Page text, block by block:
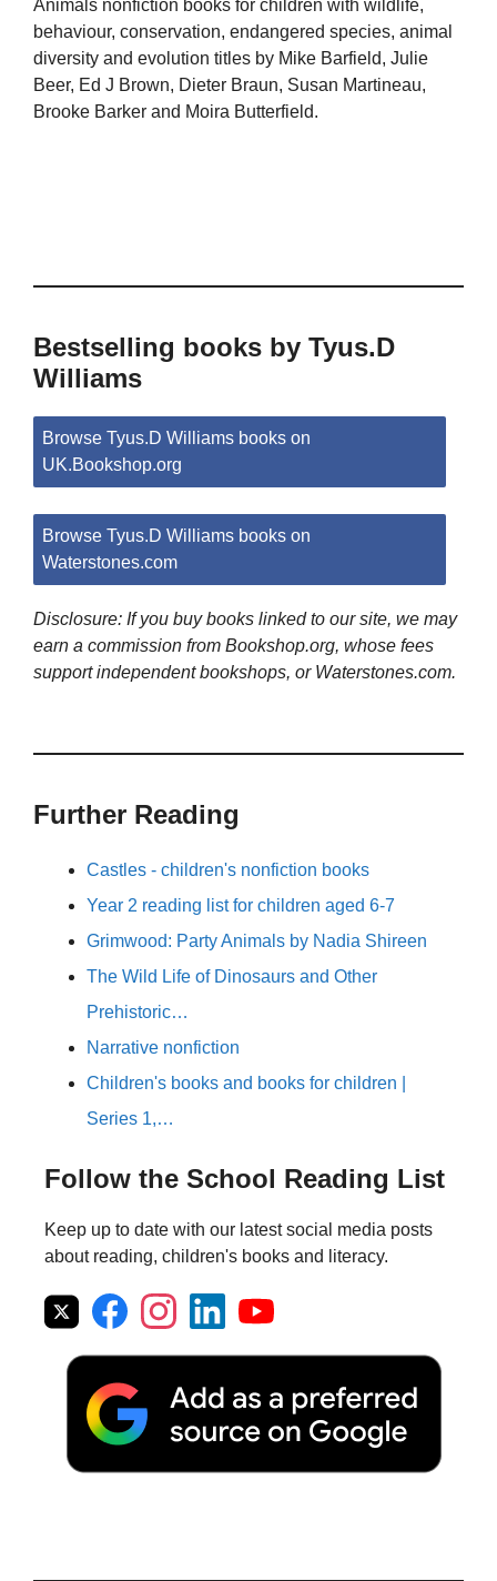
Animals nonfiction books for children with wildlife,
behaviour, conservation, endangered species, animal
diversity and evolution titles by Mike Barfield, Julie
Beer, Ed J Brown, Dieter Braun, Susan Martineau,
Brooke Barker and Moira Butterfield.
Bestselling books by Tyus.D
Williams
Browse Tyus.D Williams books on
UK.Bookshop.org
Browse Tyus.D Williams books on
Waterstones.com
Disclosure: If you buy books linked to our site, we may
earn a commission from Bookshop.org, whose fees
support independent bookshops, or Waterstones.com.
Further Reading
Castles - children's nonfiction books
Year 2 reading list for children aged 6-7
Grimwood: Party Animals by Nadia Shireen
The Wild Life of Dinosaurs and Other
Prehistoric…
Narrative nonfiction
Children's books and books for children |
Series 1,…
Follow the School Reading List
Keep up to date with our latest social media posts
about reading, children's books and literacy.